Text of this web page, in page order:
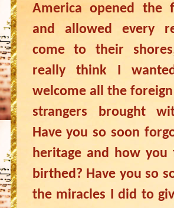
America opened the
and allowed every
come to their
really think I
welcome all the
strangers brought
Have you so soon
heritage and how you
birthed? Have you so
the miracles I did to